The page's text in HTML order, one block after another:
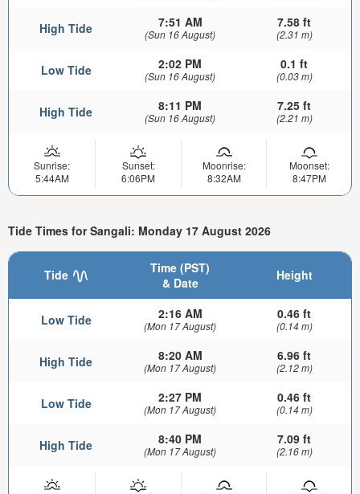
High Tide 7:51 AM
(Sun 16 August)
7.58 ft
(2.31 m)
Low Tide 2:02 PM
(Sun 16 August)
0.1 ft
(0.03 m)
High Tide 8:11 PM
(Sun 16 August)
7.25 ft
(2.21 m)
Sunrise:
5:44AM
Sunset:
6:06PM
Moonrise:
8:32AM
Moonset:
8:47PM
Tide Times for Sangali: Monday 17 August 2026
Tide
Time (PST)
& Date
Height
Low Tide 2:16 AM
(Mon 17 August)
0.46 ft
(0.14 m)
High Tide 8:20 AM
(Mon 17 August)
6.96 ft
(2.12 m)
Low Tide 2:27 PM
(Mon 17 August)
0.46 ft
(0.14 m)
High Tide 8:40 PM
(Mon 17 August)
7.09 ft
(2.16 m)